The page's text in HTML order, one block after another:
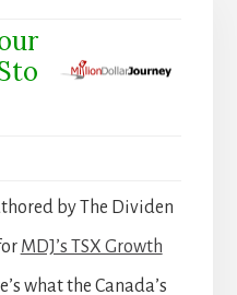
by The Dividen
MDJ’s TSX Growth
what the Canada’s